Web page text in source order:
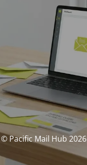
© Pacific Mail Hub 2026